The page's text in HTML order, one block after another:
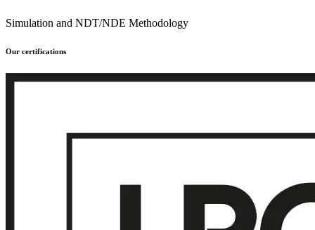
Simulation and NDT/NDE Methodology
Our certifications